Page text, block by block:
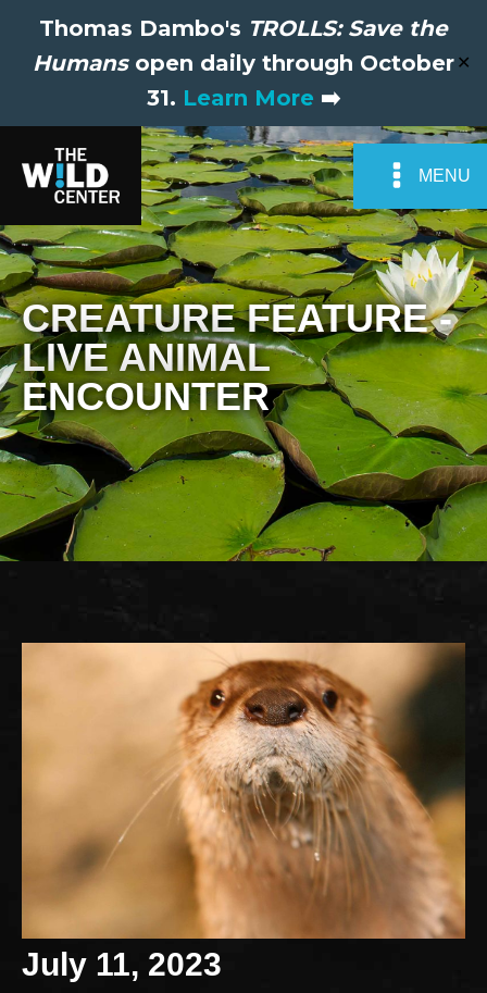
Thomas Dambo's TROLLS: Save the
Humansopen daily through October
31. Learn More ➡️
✕
MENU
CREATURE FEATURE -
LIVE ANIMAL
ENCOUNTER
July 11, 2023